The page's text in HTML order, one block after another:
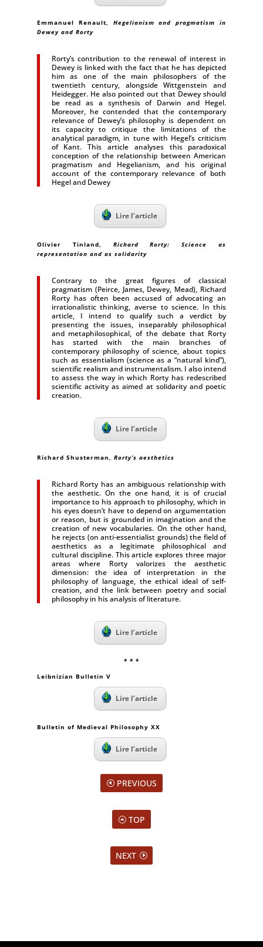
Emmanuel Renault, Hegelianism and pragmatism in
Dewey and Rorty
Rorty’s contribution to the renewal of interest in
Dewey is linked with the fact that he has depicted
him as one of the main philosophers of the
twentieth century, alongside Wittgenstein and
Heidegger. He also pointed out that Dewey should
be read as a synthesis of Darwin and Hegel.
Moreover, he contended that the contemporary
relevance of Dewey’s philosophy is dependent on
its capacity to critique the limitations of the
analytical paradigm, in tune with Hegel’s criticism
of Kant. This article analyses this paradoxical
conception of the relationship between American
pragmatism and Hegelianism, and his original
account of the contemporary relevance of both
Hegel and Dewey
Lire l’article
Olivier Tinland, Richard Rorty: Science as
representation and as solidarity
Contrary to the great figures of classical
pragmatism (Peirce, James, Dewey, Mead), Richard
Rorty has often been accused of advocating an
irrationalistic thinking, averse to science. In this
article, I intend to qualify such a verdict by
presenting the issues, inseparably philosophical
and metaphilosophical, of the debate that Rorty
has started with the main branches of
contemporary philosophy of science, about topics
such as essentialism (science as a “natural kind”),
scientific realism and instrumentalism. I also intend
to assess the way in which Rorty has redescribed
scientific activity as aimed at solidarity and poetic
creation.
Lire l’article
Richard Shusterman, Rorty’s aesthetics
Richard Rorty has an ambiguous relationship with
the aesthetic. On the one hand, it is of crucial
importance to his approach to philosophy, which in
his eyes doesn’t have to depend on argumentation
or reason, but is grounded in imagination and the
creation of new vocabularies. On the other hand,
he rejects (on anti-essentialist grounds) the field of
aesthetics as a legitimate philosophical and
cultural discipline. This article explores three major
areas where Rorty valorizes the aesthetic
dimension: the idea of interpretation in the
philosophy of language, the ethical ideal of self-
creation, and the link between poetry and social
philosophy in his analysis of literature.
Lire l’article
* * *
Leibnizian Bulletin V
Lire l’article
Bulletin of Medieval Philosophy XX
Lire l’article
PREVIOUS
TOP
NEXT